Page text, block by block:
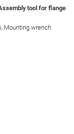
tool for flange
Mounting wrench